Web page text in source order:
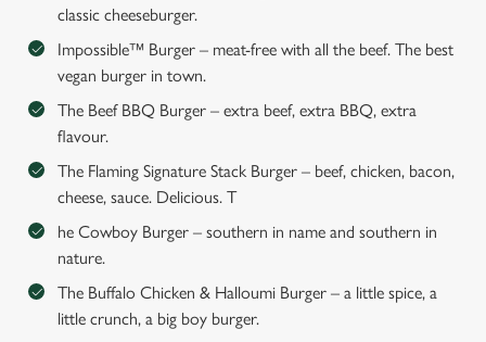
classic cheeseburger.
Impossible™ Burger – meat-free with all the beef. The best
vegan burger in town.
The Beef BBQ Burger – extra beef, extra BBQ, extra
flavour.
The Flaming Signature Stack Burger – beef, chicken, bacon,
cheese, sauce. Delicious. T
he Cowboy Burger – southern in name and southern in
nature.
The Buffalo Chicken & Halloumi Burger – a little spice, a
little crunch, a big boy burger.